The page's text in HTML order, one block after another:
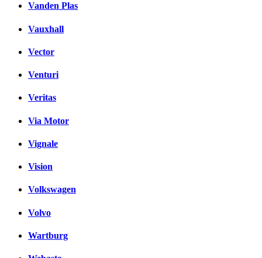
Vanden Plas
Vauxhall
Vector
Venturi
Veritas
Via Motor
Vignale
Vision
Volkswagen
Volvo
Wartburg